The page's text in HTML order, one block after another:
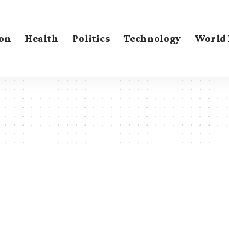
Health Politics Technology World